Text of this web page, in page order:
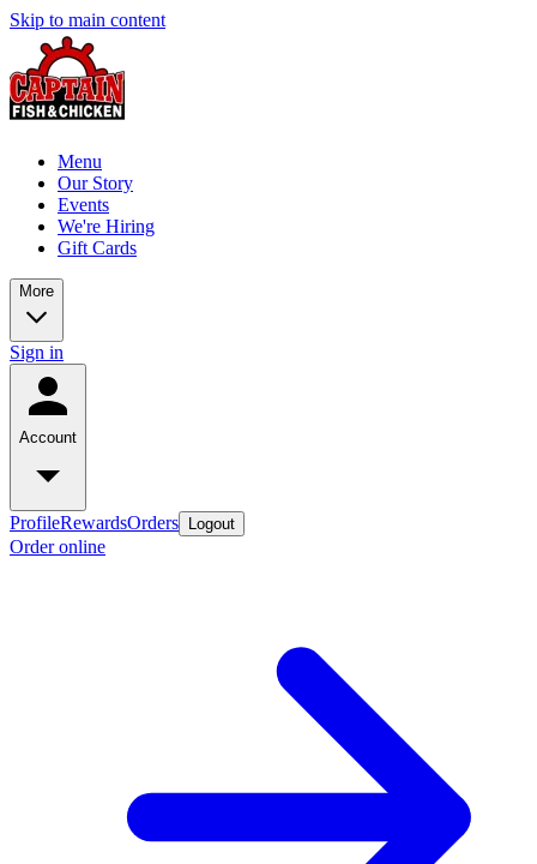
Skip to main content
Menu
Our Story
Events
We're Hiring
Gift Cards
More
Sign in
Account
ProfileRewardsOrders Logout
Order online